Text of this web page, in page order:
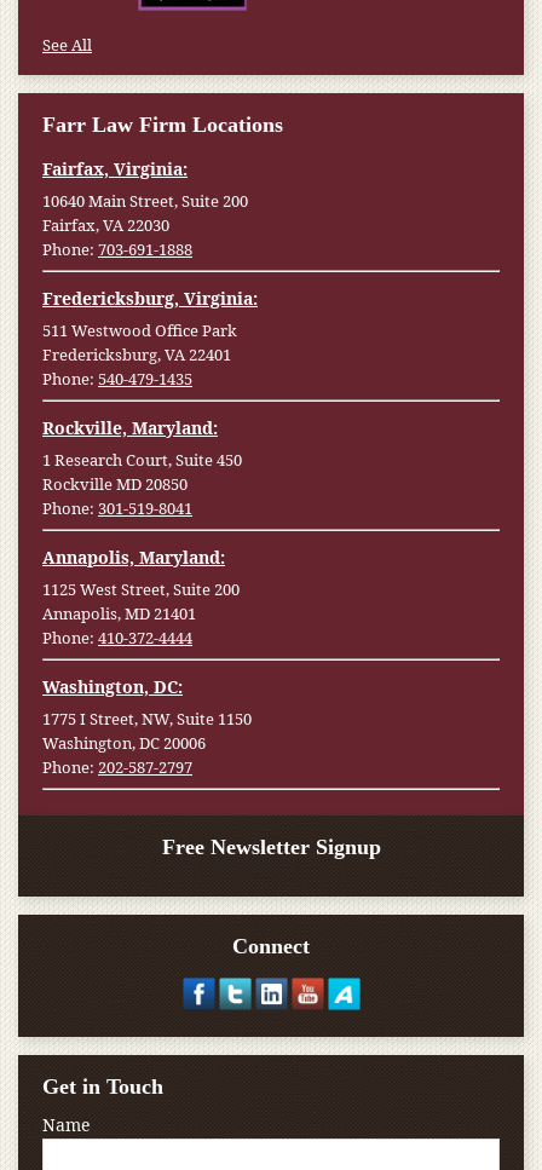
See All
Farr Law Firm Locations
Fairfax, Virginia:
10640 Main Street, Suite 200
Fairfax, VA 22030
Phone: 703-691-1888
Fredericksburg, Virginia:
511 Westwood Office Park
Fredericksburg, VA 22401
Phone: 540-479-1435
Rockville, Maryland:
1 Research Court, Suite 450
Rockville MD 20850
Phone: 301-519-8041
Annapolis, Maryland:
1125 West Street, Suite 200
Annapolis, MD 21401
Phone: 410-372-4444
Washington, DC:
1775 I Street, NW, Suite 1150
Washington, DC 20006
Phone: 202-587-2797
Free Newsletter Signup
Connect
Get in Touch
Name